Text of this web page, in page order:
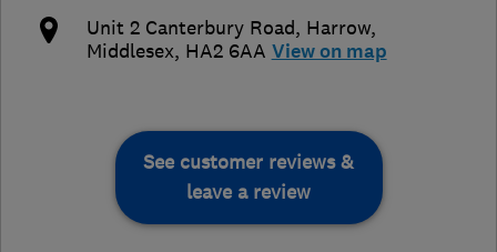
Unit 2 Canterbury Road, Harrow,
Middlesex, HA2 6AA View on map
See customer reviews &
leave a review